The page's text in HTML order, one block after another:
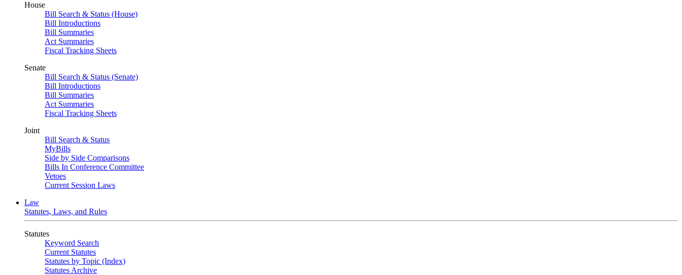
House
Bill Search & Status (House)
Bill Introductions
Bill Summaries
Act Summaries
Fiscal Tracking Sheets
Senate
Bill Search & Status (Senate)
Bill Introductions
Bill Summaries
Act Summaries
Fiscal Tracking Sheets
Joint
Bill Search & Status
MyBills
Side by Side Comparisons
Bills In Conference Committee
Vetoes
Current Session Laws
Law
Statutes, Laws, and Rules
Statutes
Keyword Search
Current Statutes
Statutes by Topic (Index)
Statutes Archive